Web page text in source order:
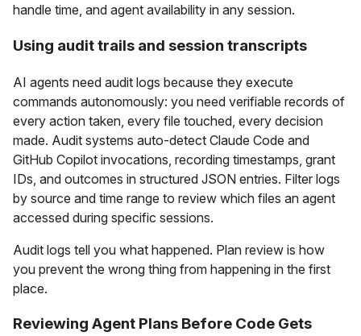
handle time, and agent availability in any session.
Using audit trails and session transcripts
AI agents need audit logs because they execute
commands autonomously: you need verifiable records of
every action taken, every file touched, every decision
made. Audit systems auto-detect Claude Code and
GitHub Copilot invocations, recording timestamps, grant
IDs, and outcomes in structured JSON entries. Filter logs
by source and time range to review which files an agent
accessed during specific sessions.
Audit logs tell you what happened. Plan review is how
you prevent the wrong thing from happening in the first
place.
Reviewing Agent Plans Before Code Gets